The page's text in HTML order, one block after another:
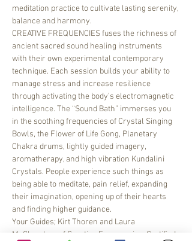
meditation practice to cultivate lasting serenity,
balance and harmony.
CREATIVE FREQUENCIES fuses the richness of
ancient sacred sound healing instruments
with their own experimental contemporary
technique. Each session builds your ability to
manage stress and increase resilience
through activating the body’s electromagnetic
intelligence. The “Sound Bath” immerses you
in the soothing frequencies of Crystal Singing
Bowls, the Flower of Life Gong, Planetary
Chakra drums, lightly guided imagery,
aromatherapy, and high vibration Kundalini
Crystals. People experience such things as
being able to meditate, pain relief, expanding
their imagination, opening up of their hearts
and finding higher guidance.
Your Guides; Kirt Thoren and Laura
McClanahan of Creative Frequencies, Certified